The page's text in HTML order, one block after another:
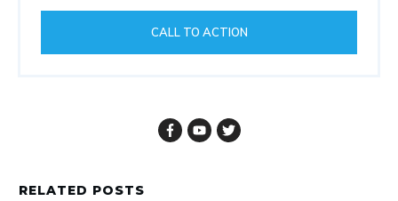
CALL TO ACTION
RELATED POSTS